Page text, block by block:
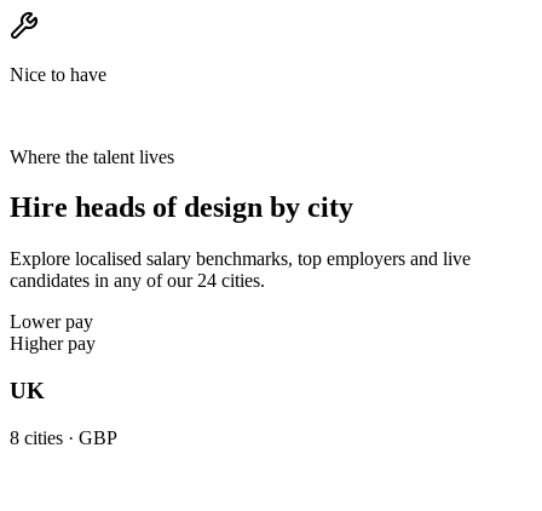
Nice to have
Where the talent lives
Hire heads of design by city
Explore localised salary benchmarks, top employers and live
candidates in any of our 24 cities.
Lower pay
Higher pay
UK
8 cities · GBP